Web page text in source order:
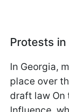
Protests in
In Georgia,
place over
draft law On